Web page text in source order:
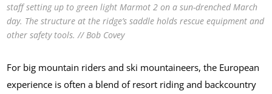
staff setting up to green light Marmot 2 on a sun-drenched March
day. The structure at the ridge’s saddle holds rescue equipment and
other safety tools. // Bob Covey
For big mountain riders and ski mountaineers, the European
experience is often a blend of resort riding and backcountry